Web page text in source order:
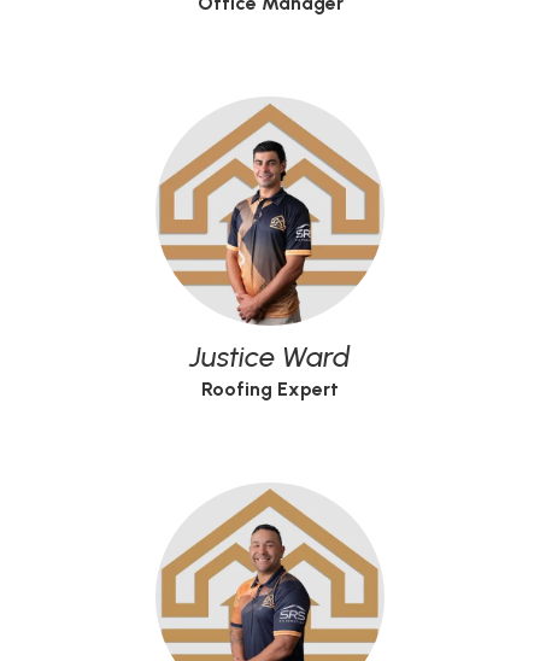
Justice Ward
Roofing Expert